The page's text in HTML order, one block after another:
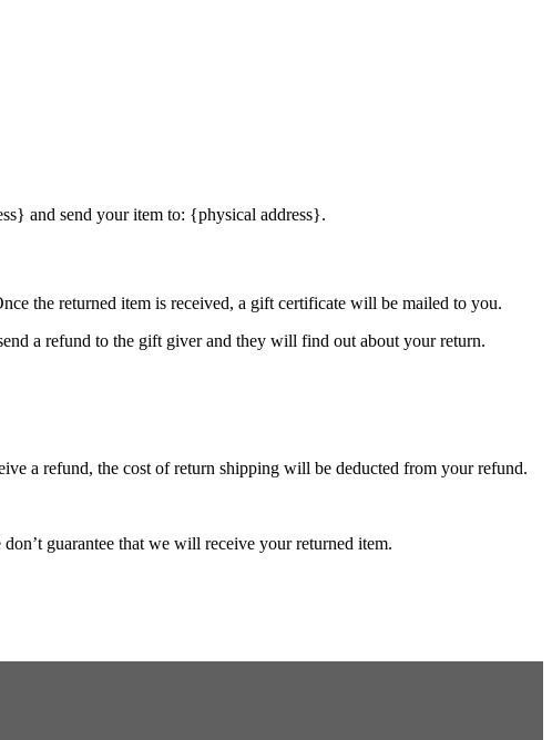
and send your item to: {physical address}.
the returned item is received, a gift certificate will be mailed to you.
a refund to the gift giver and they will find out about your return.
a refund, the cost of return shipping will be deducted from your refund.
guarantee that we will receive your returned item.